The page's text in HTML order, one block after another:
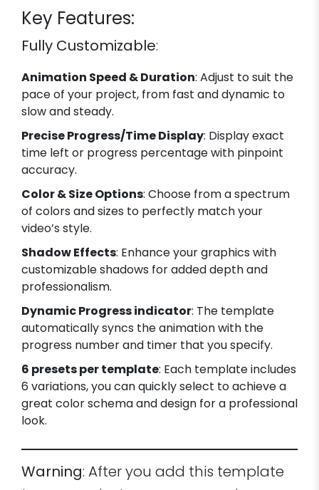
Key Features:
Fully Customizable:
Animation Speed & Duration: Adjust to suit the
pace of your project, from fast and dynamic to
slow and steady.
Precise Progress/Time Display: Display exact
time left or progress percentage with pinpoint
accuracy.
Color & Size Options: Choose from a spectrum
of colors and sizes to perfectly match your
video’s style.
Shadow Effects: Enhance your graphics with
customizable shadows for added depth and
professionalism.
Dynamic Progress indicator: The template
automatically syncs the animation with the
progress number and timer that you specify.
6 presets per template: Each template includes
6 variations, you can quickly select to achieve a
great color schema and design for a professional
look.
Warning: After you add this template